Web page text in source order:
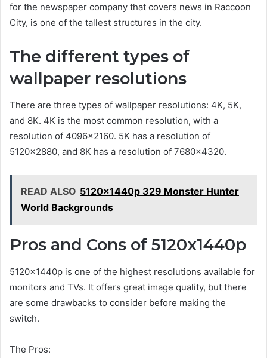
for the newspaper company that covers news in Raccoon
City, is one of the tallest structures in the city.
The different types of
wallpaper resolutions
There are three types of wallpaper resolutions: 4K, 5K,
and 8K. 4K is the most common resolution, with a
resolution of 4096×2160. 5K has a resolution of
5120×2880, and 8K has a resolution of 7680×4320.
READ ALSO 5120x1440p 329 Monster Hunter
World Backgrounds
Pros and Cons of 5120x1440p
5120x1440p is one of the highest resolutions available for
monitors and TVs. It offers great image quality, but there
are some drawbacks to consider before making the
switch.
The Pros: